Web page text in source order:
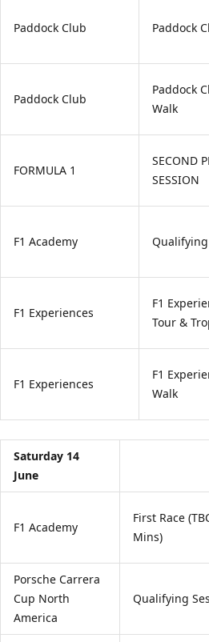
Paddock Club Paddock
Paddock Club
Paddock
Walk
FORMULA 1
SECOND
SESSION
F1 Academy
F1 Experiences
F1
Tour &
F1 Experiences
F1
Walk
Saturday 14
June
F1 Academy
First Race
Mins)
Porsche Carrera
Cup North
America
Qualifying